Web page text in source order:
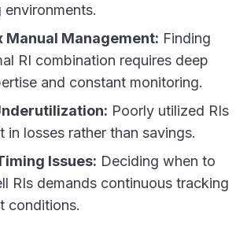
environments.
Manual Management: Finding
RI combination requires deep
and constant monitoring.
Poorly utilized RIs
in losses rather than savings.
Issues: Deciding when to
RIs demands continuous tracking
conditions.